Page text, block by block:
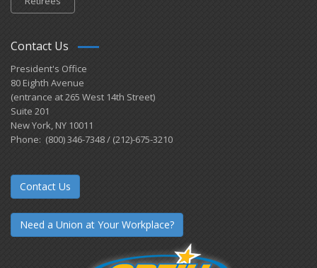
Contact Us
President's Office
80 Eighth Avenue
(entrance at 265 West 14th Street)
Suite 201
New York, NY 10011
Phone: (800) 346-7348 / (212)-675-3210
Contact Us
Need a Union at Your Workplace?